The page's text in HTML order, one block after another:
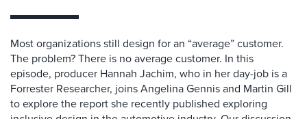
Most organizations still design for an “average” customer.
The problem? There is no average customer. In this
episode, producer Hannah Jachim, who in her day-job is a
Forrester Researcher, joins Angelina Gennis and Martin Gill
to explore the report she recently published exploring